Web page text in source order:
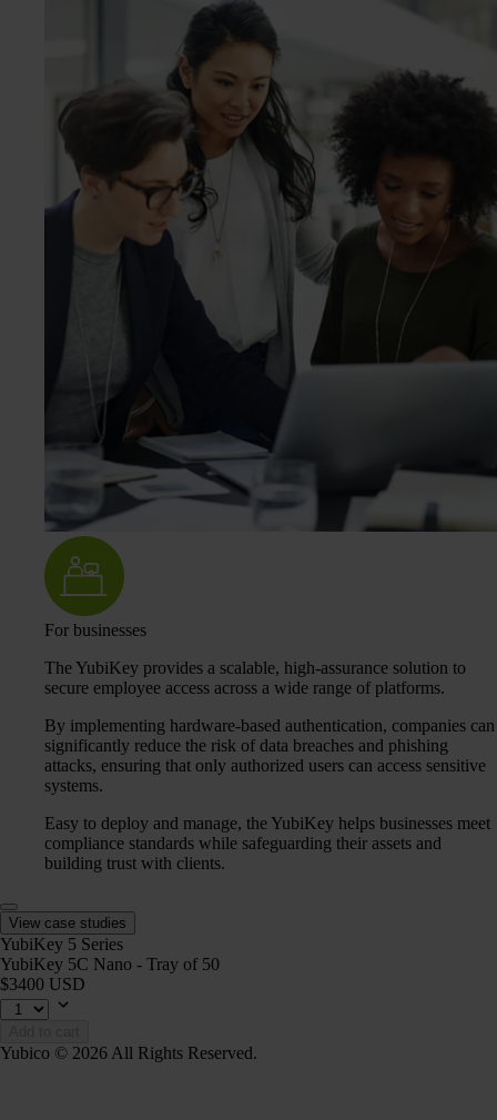
For businesses
The YubiKey provides a scalable, high-assurance solution to
secure employee access across a wide range of platforms.
By implementing hardware-based authentication, companies can
significantly reduce the risk of data breaches and phishing
attacks, ensuring that only authorized users can access sensitive
systems.
Easy to deploy and manage, the YubiKey helps businesses meet
compliance standards while safeguarding their assets and
building trust with clients.
View case studies
YubiKey 5 Series
YubiKey 5C Nano - Tray of 50
$3400 USD
Yubico © 2026 All Rights Reserved.